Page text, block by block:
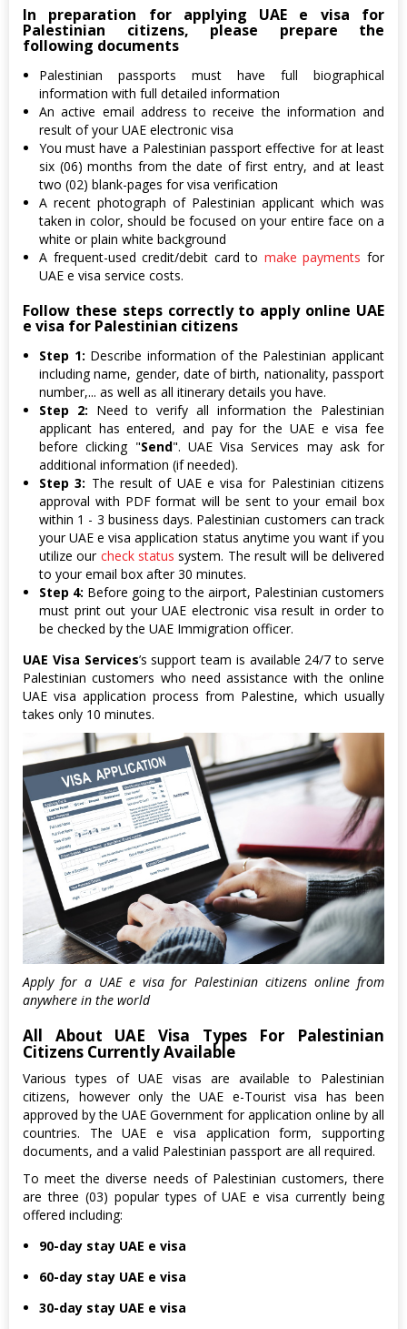
In preparation for applying UAE e visa for
Palestinian citizens, please prepare the
following documents
Palestinian passports must have full biographical
information with full detailed information
An active email address to receive the information and
result of your UAE electronic visa
You must have a Palestinian passport effective for at least
six (06) months from the date of first entry, and at least
two (02) blank-pages for visa verification
A recent photograph of Palestinian applicant which was
taken in color, should be focused on your entire face on a
white or plain white background
A frequent-used credit/debit card to make payments for
UAE e visa service costs.
Follow these steps correctly to apply online UAE
e visa for Palestinian citizens
Step 1: Describe information of the Palestinian applicant
including name, gender, date of birth, nationality, passport
number,... as well as all itinerary details you have.
Step 2: Need to verify all information the Palestinian
applicant has entered, and pay for the UAE e visa fee
before clicking "Send". UAE Visa Services may ask for
additional information (if needed).
Step 3: The result of UAE e visa for Palestinian citizens
approval with PDF format will be sent to your email box
within 1 - 3 business days. Palestinian customers can track
your UAE e visa application status anytime you want if you
utilize our check status system. The result will be delivered
to your email box after 30 minutes.
Step 4: Before going to the airport, Palestinian customers
must print out your UAE electronic visa result in order to
be checked by the UAE Immigration officer.
UAE Visa Services’s support team is available 24/7 to serve
Palestinian customers who need assistance with the online
UAE visa application process from Palestine, which usually
takes only 10 minutes.
Apply for a UAE e visa for Palestinian citizens online from
anywhere in the world
All About UAE Visa Types For Palestinian
Citizens Currently Available
Various types of UAE visas are available to Palestinian
citizens, however only the UAE e-Tourist visa has been
approved by the UAE Government for application online by all
countries. The UAE e visa application form, supporting
documents, and a valid Palestinian passport are all required.
To meet the diverse needs of Palestinian customers, there
are three (03) popular types of UAE e visa currently being
offered including:
90-day stay UAE e visa
60-day stay UAE e visa
30-day stay UAE e visa